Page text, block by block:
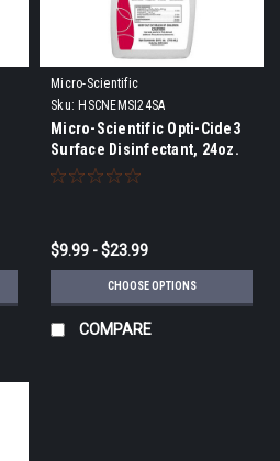
Micro-Scientific
Sku: HSCNEMSI24SA
Micro-Scientific Opti-Cide3
Surface Disinfectant, 24oz.
bottle or gallon
$9.99 - $23.99
CHOOSE OPTIONS
COMPARE